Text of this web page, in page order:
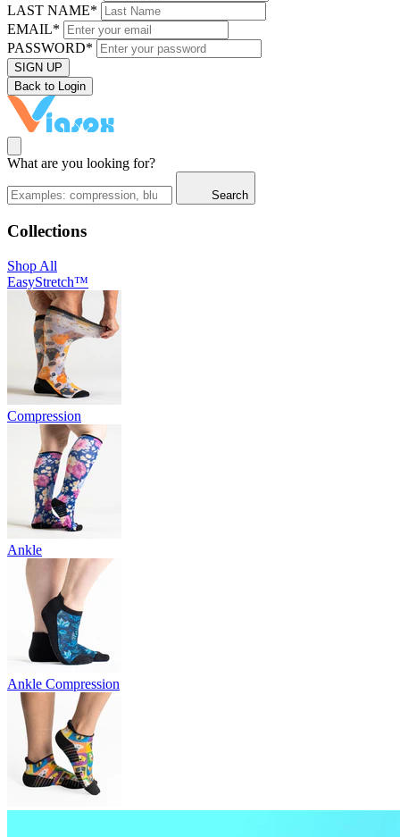
LAST NAME*
EMAIL*
PASSWORD*
SIGN UP
Back to Login
What are you looking for?
Search
Collections
Shop All
EasyStretch™
Compression
Ankle
Ankle Compression